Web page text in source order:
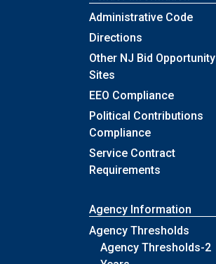
Administrative Code
Directions
Other NJ Bid Opportunity
Sites
EEO Compliance
Political Contributions
Compliance
Service Contract
Requirements
Agency Information
Agency Thresholds
Agency Thresholds-2